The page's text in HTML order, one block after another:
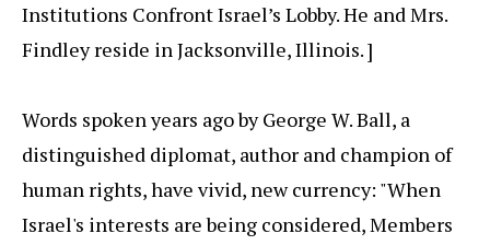
Institutions Confront Israel’s Lobby. He and Mrs.
Findley reside in Jacksonville, Illinois. ]
Words spoken years ago by George W. Ball, a
distinguished diplomat, author and champion of
human rights, have vivid, new currency: "When
Israel's interests are being considered, Members